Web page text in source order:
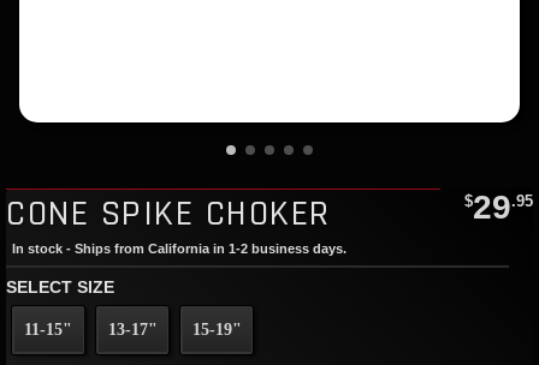
CONE SPIKE CHOKER $29.95
In stock - Ships from California in 1-2 business days.
SELECT SIZE
11-15" 13-17" 15-19"